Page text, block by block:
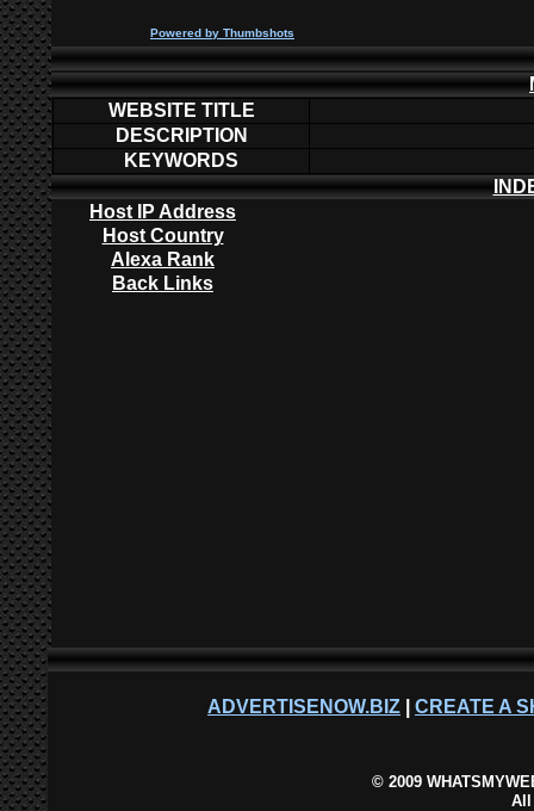
Powered by Thumbshots
WEBSITE TITLE
DESCRIPTION
KEYWORDS
Host IP Address
Host Country
Alexa Rank
Back Links
ADVERTISENOW.BIZ CREATE A
©2009
All